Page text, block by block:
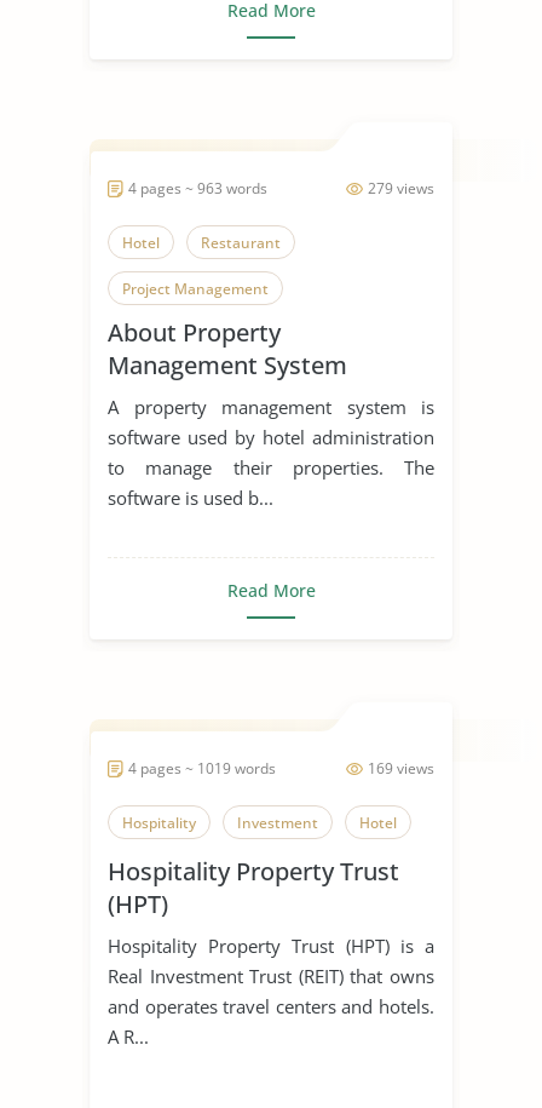
Read More
279 views
4 pages ~ 963 words
Hotel Restaurant
Project Management
About Property
Management System
A property management system is
software used by hotel administration
to manage their properties. The
software is used b...
Read More
169 views
4 pages ~ 1019 words
Hospitality Investment Hotel
Hospitality Property Trust
(HPT)
Hospitality Property Trust (HPT) is a
Real Investment Trust (REIT) that owns
and operates travel centers and hotels.
A R...